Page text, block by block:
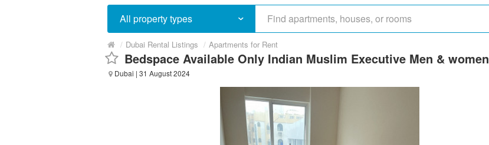
All property types
/ Dubai Rental Listings / Apartments for Rent
Bedspace Available Only Indian Muslim Executive Men & women
Dubai | 31 August 2024